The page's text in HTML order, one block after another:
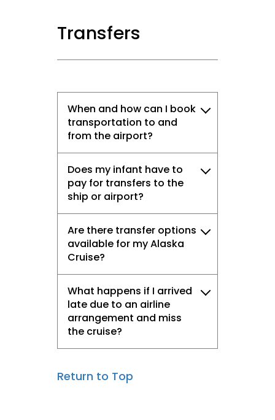
Transfers
When and how can I book
transportation to and
from the airport?
Does my infant have to
pay for transfers to the
ship or airport?
Are there transfer options
available for my Alaska
Cruise?
What happens if I arrived
late due to an airline
arrangement and miss
the cruise?
Return to Top